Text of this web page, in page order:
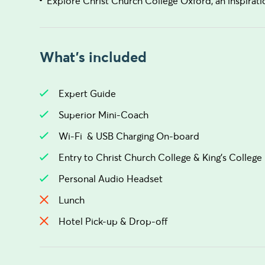
What's included
Expert Guide
Superior Mini-Coach
Wi-Fi & USB Charging On-board
Entry to Christ Church College & King's College
Personal Audio Headset
Lunch
Hotel Pick-up & Drop-off